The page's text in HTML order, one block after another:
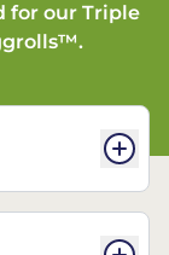
for our Triple